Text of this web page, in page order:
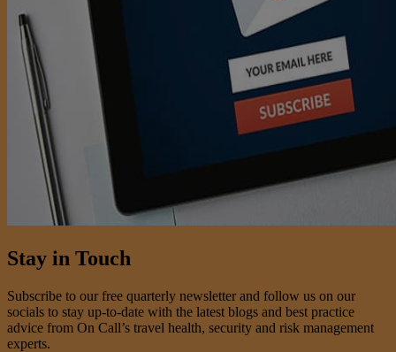
Stay in Touch
Subscribe to our free quarterly newsletter and follow us on our
socials to stay up-to-date with the latest blogs and best practice
advice from On Call’s travel health, security and risk management
experts.